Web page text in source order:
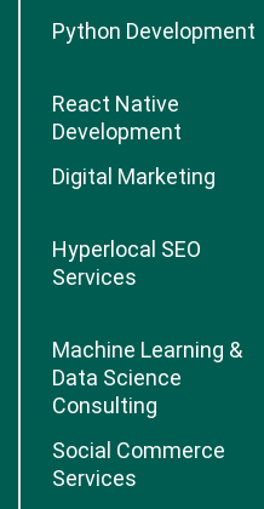
Python Development
React Native
Development
Digital Marketing
Hyperlocal SEO
Services
Machine Learning &
Data Science
Consulting
Social Commerce
Services